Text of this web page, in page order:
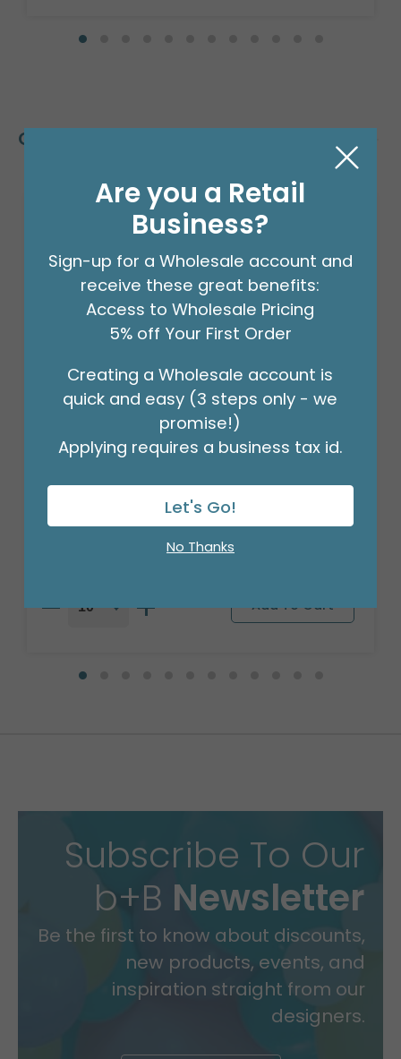
Customers Also Bought
14"FLAT HBD CUPCAKE RAINBOW
Product #: 4992309
$2.49 (EACH)
Order in Multiples of 10
Subscribe To Our
b+B Newsletter
Be the first to know about discounts,
new products, events, and
inspiration straight from our
designers.
Are you a Retail
Business?
Sign-up for a Wholesale account and
receive these great benefits:
Access to Wholesale Pricing
5% off Your First Order
Creating a Wholesale account is
quick and easy (3 steps only - we
promise!)
Applying requires a business tax id.
Let's Go!
No Thanks